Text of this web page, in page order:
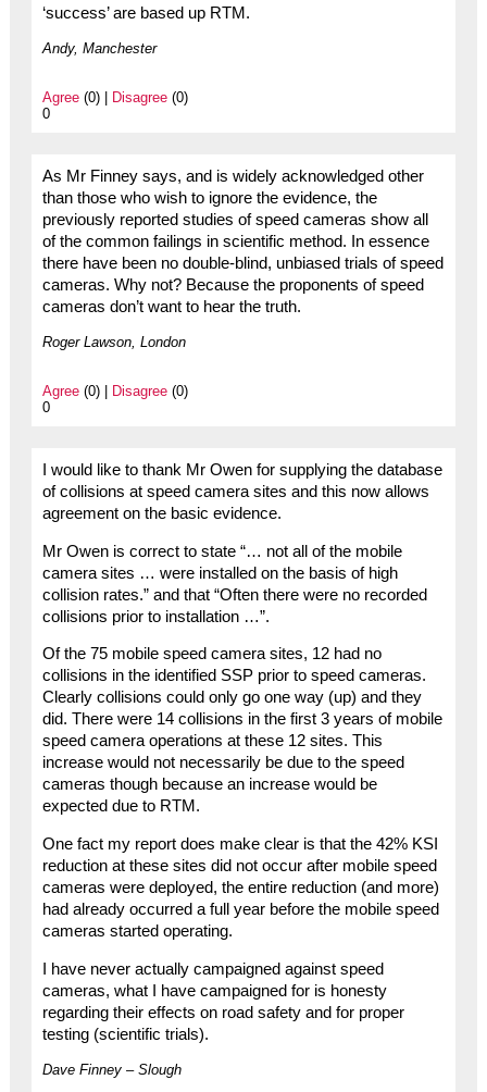
‘success’ are based up RTM.
Andy, Manchester
Agree(0) | Disagree(0)
0
As Mr Finney says, and is widely acknowledged other
than those who wish to ignore the evidence, the
previously reported studies of speed cameras show all
of the common failings in scientific method. In essence
there have been no double-blind, unbiased trials of speed
cameras. Why not? Because the proponents of speed
cameras don’t want to hear the truth.
Roger Lawson, London
Agree(0) | Disagree(0)
0
I would like to thank Mr Owen for supplying the database
of collisions at speed camera sites and this now allows
agreement on the basic evidence.
Mr Owen is correct to state “… not all of the mobile
camera sites … were installed on the basis of high
collision rates.” and that “Often there were no recorded
collisions prior to installation …”.
Of the 75 mobile speed camera sites, 12 had no
collisions in the identified SSP prior to speed cameras.
Clearly collisions could only go one way (up) and they
did. There were 14 collisions in the first 3 years of mobile
speed camera operations at these 12 sites. This
increase would not necessarily be due to the speed
cameras though because an increase would be
expected due to RTM.
One fact my report does make clear is that the 42% KSI
reduction at these sites did not occur after mobile speed
cameras were deployed, the entire reduction (and more)
had already occurred a full year before the mobile speed
cameras started operating.
I have never actually campaigned against speed
cameras, what I have campaigned for is honesty
regarding their effects on road safety and for proper
testing (scientific trials).
Dave Finney – Slough